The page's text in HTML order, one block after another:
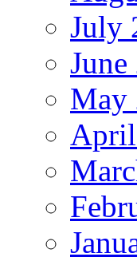
July
June
May